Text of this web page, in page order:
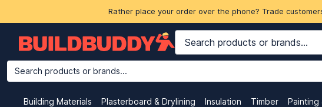
Rather place your order over the phone? Trade
Search products or brands...
Building Materials Plasterboard & Drylining Insulation Timber Painting